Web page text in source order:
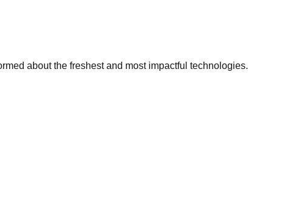
about the freshest and most impactful technologies.